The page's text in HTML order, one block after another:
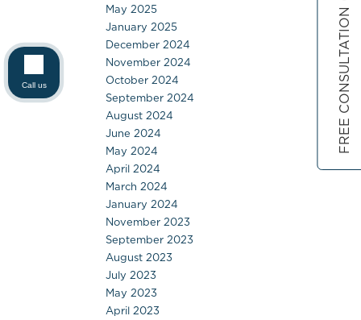
May 2025
January 2025
December 2024
November 2024
October 2024
September 2024
August 2024
June 2024
May 2024
April 2024
March 2024
January 2024
November 2023
September 2023
August 2023
July 2023
May 2023
April 2023
FREE CONSULTATION
Call us